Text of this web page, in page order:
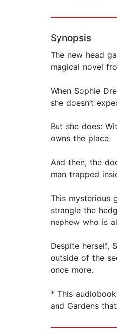
Synopsis
The new head
magical novel
When Sophie
she doesn’t
But she does:
owns the place.
And then, the
man trapped
This mysterious
strangle the
nephew who is
Despite herself,
outside of the
once more.
* This
and Gardens